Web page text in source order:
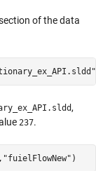
of the data
,
237.
, "fuielFlowNew"